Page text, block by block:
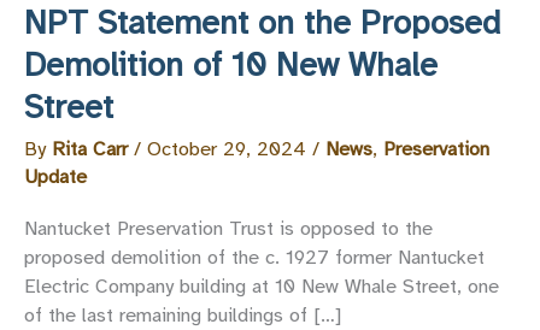
NPT Statement on the Proposed
Demolition of 10 New Whale
Street
By Rita Carr/ October 29, 2024 / News, Preservation
Update
Nantucket Preservation Trust is opposed to the
proposed demolition of the c. 1927 former Nantucket
Electric Company building at 10 New Whale Street, one
of the last remaining buildings of […]